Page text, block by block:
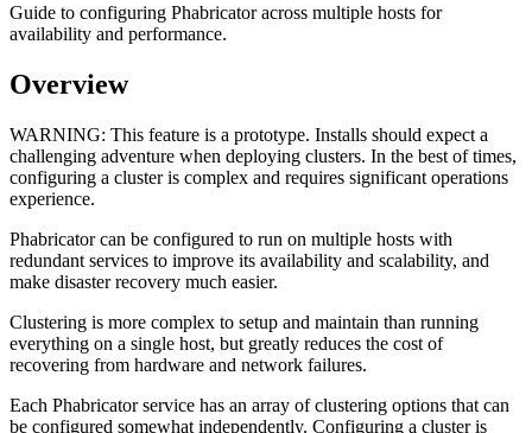
Guide to configuring Phabricator across multiple hosts for
availability and performance.
Overview
WARNING: This feature is a prototype. Installs should expect a
challenging adventure when deploying clusters. In the best of times,
configuring a cluster is complex and requires significant operations
experience.
Phabricator can be configured to run on multiple hosts with
redundant services to improve its availability and scalability, and
make disaster recovery much easier.
Clustering is more complex to setup and maintain than running
everything on a single host, but greatly reduces the cost of
recovering from hardware and network failures.
Each Phabricator service has an array of clustering options that can
be configured somewhat independently. Configuring a cluster is